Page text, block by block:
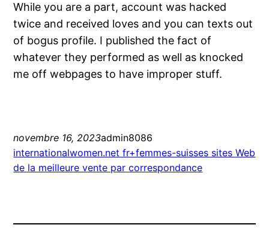
While you are a part, account was hacked
twice and received loves and you can texts out
of bogus profile. I published the fact of
whatever they performed as well as knocked
me off webpages to have improper stuff.
novembre 16, 2023admin8086
internationalwomen.net fr+femmes-suisses sites Web
de la meilleure vente par correspondance